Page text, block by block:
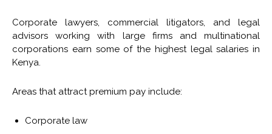
Corporate lawyers, commercial litigators, and legal
advisors working with large firms and multinational
corporations earn some of the highest legal salaries in
Kenya.
Areas that attract premium pay include:
Corporate law